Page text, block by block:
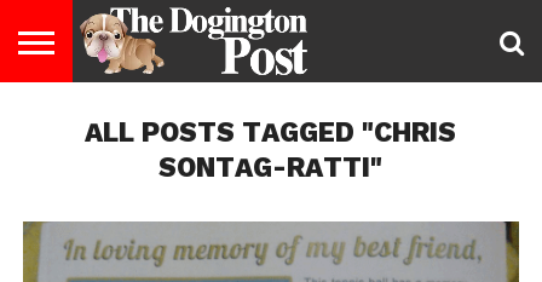
LIFESTYLE
STAYING
HEALTHY
FOOD
BREEDS
ADOPTION
PUPPIES
BUSINESS
LAW
CONTACT
ABOUTALL POSTS TAGGED "CHRIS
SONTAG-RATTI"